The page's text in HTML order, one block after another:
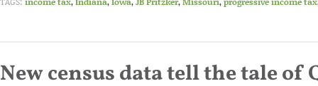
New census data tell the tale of